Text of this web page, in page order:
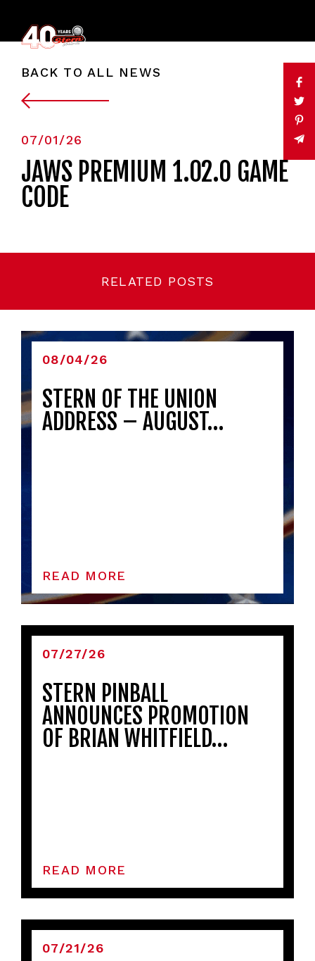
BACK TO ALL NEWS
07/01/26
JAWS PREMIUM 1.02.0 GAME
CODE
RELATED POSTS
08/04/26
STERN OF THE UNION
ADDRESS – AUGUST…
READ MORE
07/27/26
STERN PINBALL
ANNOUNCES PROMOTION
OF BRIAN WHITFIELD…
READ MORE
07/21/26